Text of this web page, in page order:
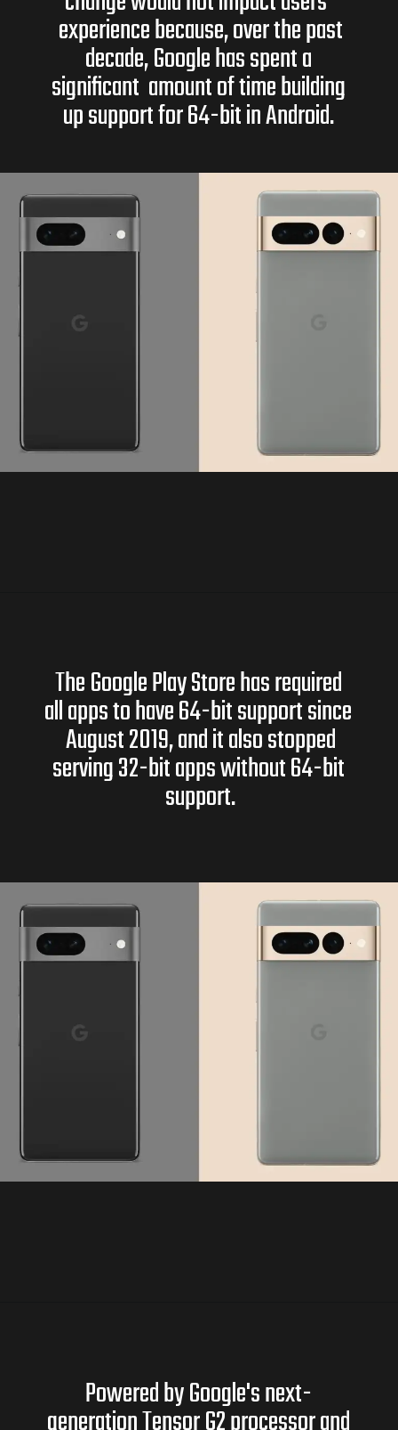
experience because, over the past
decade, Google has spent a
significant amount of time building
up support for 64-bit in Android.
The Google Play Store has required
all apps to have 64-bit support since
August 2019, and it also stopped
serving 32-bit apps without 64-bit
support.
Powered by Google's next-